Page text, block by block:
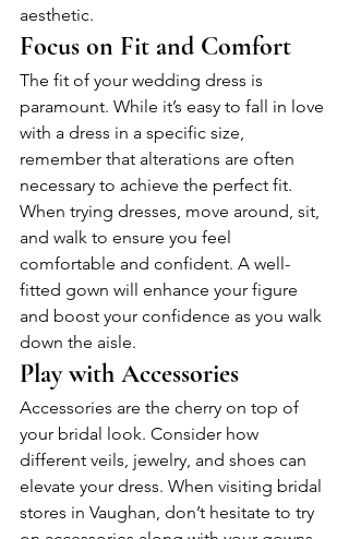
aesthetic.
Focus on Fit and Comfort
The fit of your wedding dress is
paramount. While it’s easy to fall in love
with a dress in a specific size,
remember that alterations are often
necessary to achieve the perfect fit.
When trying dresses, move around, sit,
and walk to ensure you feel
comfortable and confident. A well-
fitted gown will enhance your figure
and boost your confidence as you walk
down the aisle.
Play with Accessories
Accessories are the cherry on top of
your bridal look. Consider how
different veils, jewelry, and shoes can
elevate your dress. When visiting bridal
stores in Vaughan, don’t hesitate to try